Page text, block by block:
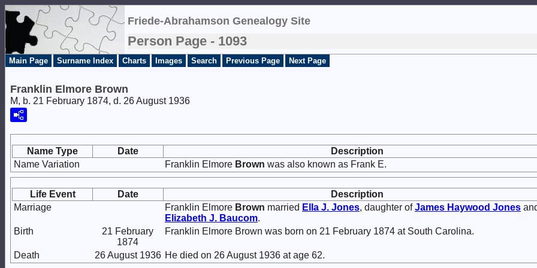
Friede-Abrahamson Genealogy Site
Person Page - 1093
Main Page Surname Index Charts Images Search Previous Page Next Page
Franklin Elmore Brown
M, b. 21 February 1874, d. 26 August 1936
Name Type Date
Description
Name Variation
Franklin Elmore Brown was also known as Frank E.
Life Event Date
Description
Marriage
Franklin Elmore Brown married Ella J. Jones, daughter ofJames Haywood Jones
Elizabeth J. Baucom.
Birth
21 February
1874
Franklin Elmore Brown was born on 21 February 1874 at South Carolina.
Death 26 August 1936 He died on 26 August 1936 at age 62.